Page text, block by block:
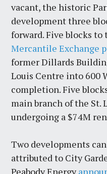
vacant, the historic
development three
forward. Five blocks
Mercantile Exchange
former Dillards
Louis Centre into 600
completion. Five
main branch of the St.
undergoing a $74M
Two developments
attributed to City
Peabody Energy